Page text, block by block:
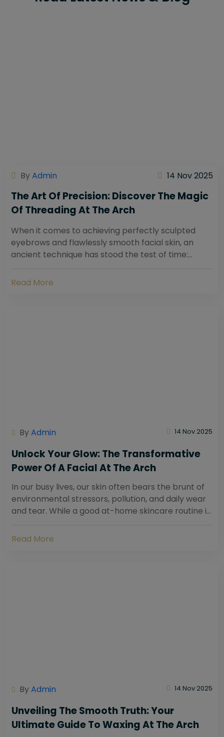
ByAdmin 14 Nov 2025
The Art Of Precision: Discover The Magic
Of Threading At The Arch
When it comes to achieving perfectly sculpted
eyebrows and flawlessly smooth facial skin, an
ancient technique has stood the test of time:
Read More
ByAdmin 14 Nov 2025
Unlock Your Glow: The Transformative
Power Of A Facial At The Arch
In our busy lives, our skin often bears the brunt of
environmental stressors, pollution, and daily wear
and tear. While a good at-home skincare routine is
Read More
ByAdmin 14 Nov 2025
Unveiling The Smooth Truth: Your
Ultimate Guide To Waxing At The Arch